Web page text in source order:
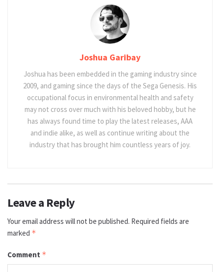
Joshua Garibay
Joshua has been embedded in the gaming industry since
2009, and gaming since the days of the Sega Genesis. His
occupational focus in environmental health and safety
may not cross over much with his beloved hobby, but he
has always found time to play the latest releases, AAA
and indie alike, as well as continue writing about the
industry that has brought him countless years of joy.
Leave a Reply
Your email address will not be published. Required fields are
marked *
Comment *